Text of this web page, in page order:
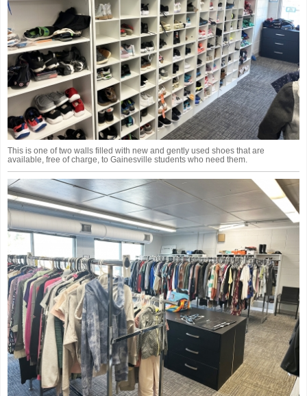
This is one of two walls filled with new and gently used shoes that are
available, free of charge, to Gainesville students who need them.